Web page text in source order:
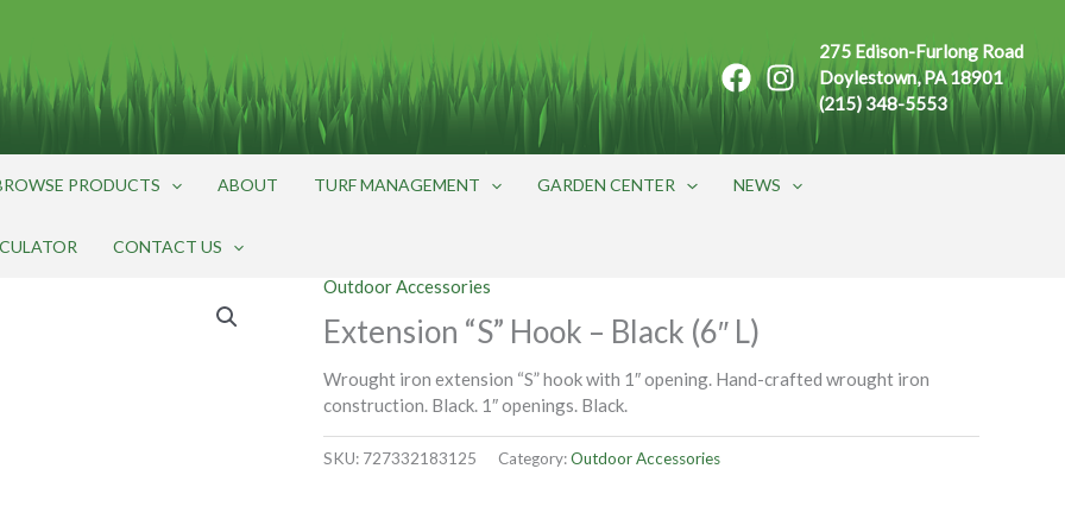
275 Edison-Furlong Road
Doylestown, PA 18901
(215) 348-5553
PRODUCTS ABOUT TURF MANAGEMENT GARDEN CENTER NEWS
CONTACT US
Outdoor Accessories
Extension “S” Hook – Black (6″ L)
Wrought iron extension “S” hook with 1″ opening. Hand-crafted wrought iron
construction. Black. 1″ openings. Black.
SKU: 727332183125 Category:Outdoor Accessories